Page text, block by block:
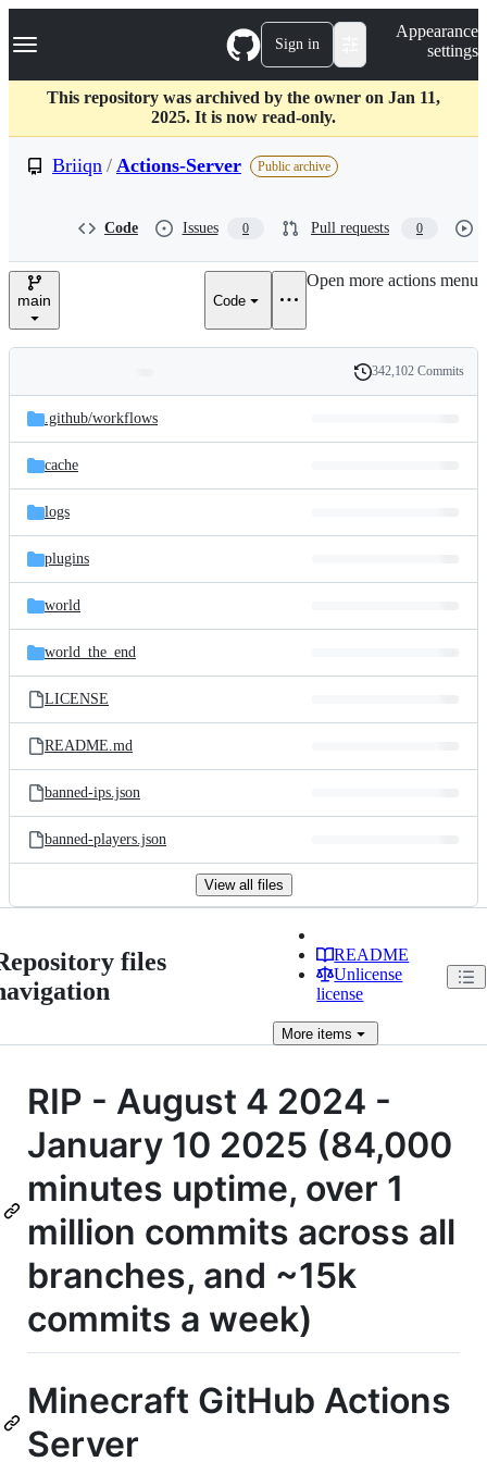
k
p
c
Navigation Menu Sign in
Appearance
settings
This repository was archived by the owner on Jan 11,
2025. It is now read-only.
Briiqn / Actions-Server Public archive
Code Issues 0 Pull requests 0
main Code
Open more actions menu
and
files
Latest
commit
History
342,102 Commits
.github/workflows
cache
logs
plugins
world
world_the_end
LICENSE
README.md
banned-ips.json
banned-players.json
View all files
files
README
Unlicense
license
More items
RIP - August 4 2024 -
January 10 2025 (84,000
minutes uptime, over 1
million commits across all
branches, and ~15k
commits a week)
Minecraft GitHub Actions
Server